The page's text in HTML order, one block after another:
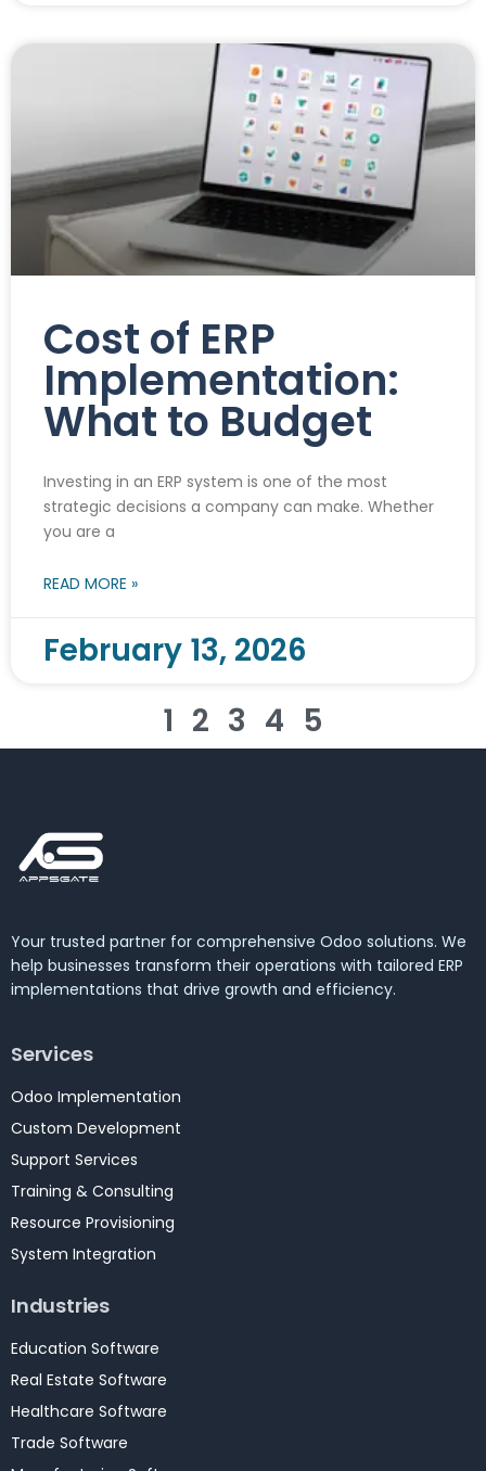
Cost of ERP
Implementation:
What to Budget
Investing in an ERP system is one of the most
strategic decisions a company can make. Whether
you are a
READ MORE »
February 13, 2026
1 2 3 4 5
Your trusted partner for comprehensive Odoo solutions. We
help businesses transform their operations with tailored ERP
implementations that drive growth and efficiency.
Services
Odoo Implementation
Custom Development
Support Services
Training & Consulting
Resource Provisioning
System Integration
Industries
Education Software
Real Estate Software
Healthcare Software
Trade Software